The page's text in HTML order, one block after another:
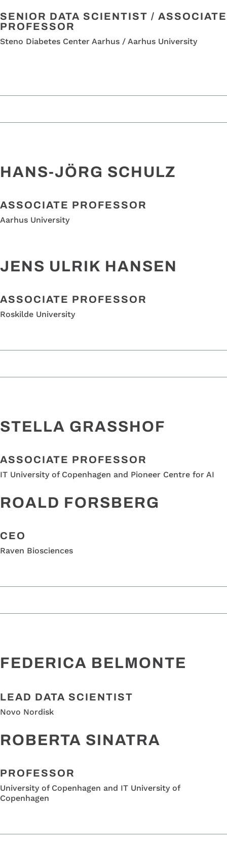
SENIOR DATA SCIENTIST / ASSOCIATE
PROFESSOR
Steno Diabetes Center Aarhus / Aarhus University
HANS-JÖRG SCHULZ
ASSOCIATE PROFESSOR
Aarhus University
JENS ULRIK HANSEN
ASSOCIATE PROFESSOR
Roskilde University
STELLA GRASSHOF
ASSOCIATE PROFESSOR
IT University of Copenhagen and Pioneer Centre for AI
ROALD FORSBERG
CEO
Raven Biosciences
FEDERICA BELMONTE
LEAD DATA SCIENTIST
Novo Nordisk
ROBERTA SINATRA
PROFESSOR
University of Copenhagen and IT University of
Copenhagen